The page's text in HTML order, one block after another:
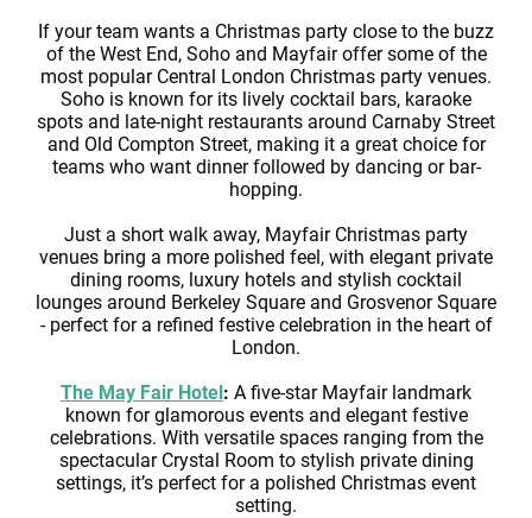
If your team wants a Christmas party close to the buzz
of the West End, Soho and Mayfair offer some of the
most popular Central London Christmas party venues.
Soho is known for its lively cocktail bars, karaoke
spots and late-night restaurants around Carnaby Street
and Old Compton Street, making it a great choice for
teams who want dinner followed by dancing or bar-
hopping.
Just a short walk away, Mayfair Christmas party
venues bring a more polished feel, with elegant private
dining rooms, luxury hotels and stylish cocktail
lounges around Berkeley Square and Grosvenor Square
- perfect for a refined festive celebration in the heart of
London.
The May Fair Hotel: A five-star Mayfair landmark
known for glamorous events and elegant festive
celebrations. With versatile spaces ranging from the
spectacular Crystal Room to stylish private dining
settings, it’s perfect for a polished Christmas event
setting.